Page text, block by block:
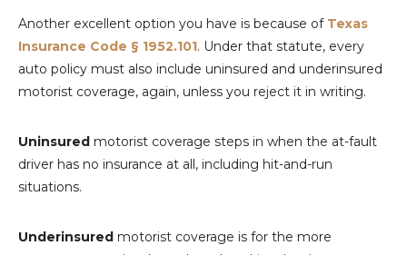
Another excellent option you have is because of Texas
Insurance Code § 1952.101. Under that statute, every
auto policy must also include uninsured and underinsured
motorist coverage, again, unless you reject it in writing.
Uninsured motorist coverage steps in when the at-fault
driver has no insurance at all, including hit-and-run
situations.
Underinsured motorist coverage is for the more